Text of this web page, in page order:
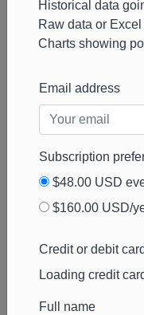
HealthInvest
Partners AB
Russell Investments
Fred Alger
Martingale Asset
Historical data
Raw data or
Charts showing
Email address
Subscription
$48.00 USD
$160.00 USD/
Credit or debit card
Loading credit
Full name